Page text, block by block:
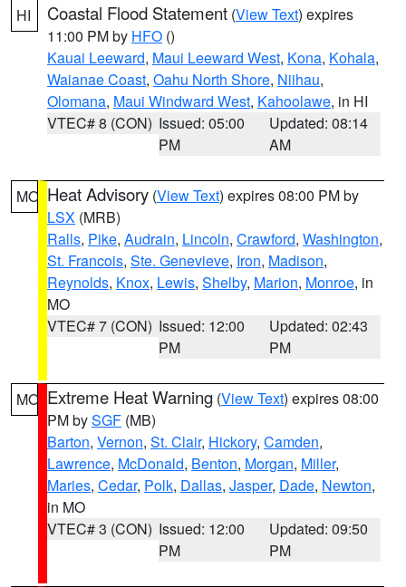
HI Coastal Flood Statement (View Text) expires
11:00 PM by HFO ()
Kauai Leeward, Maui Leeward West, Kona, Kohala,
Waianae Coast, Oahu North Shore, Niihau,
Olomana, Maui Windward West, Kahoolawe, in HI
VTEC# 8 (CON) Issued: 05:00
PM
Updated: 08:14
AM
MO Heat Advisory (View Text) expires 08:00 PM by
LSX (MRB)
Ralls, Pike, Audrain, Lincoln, Crawford, Washington,
St. Francois, Ste. Genevieve, Iron, Madison,
Reynolds, Knox, Lewis, Shelby, Marion, Monroe, in
MO
VTEC# 7 (CON) Issued: 12:00
PM
Updated: 02:43
PM
MO Extreme Heat Warning (View Text) expires 08:00
PM bySGF (MB)
Barton, Vernon, St. Clair, Hickory, Camden,
Lawrence, McDonald, Benton, Morgan, Miller,
Maries, Cedar, Polk, Dallas, Jasper, Dade, Newton,
in MO
VTEC# 3 (CON) Issued: 12:00
PM
Updated: 09:50
PM